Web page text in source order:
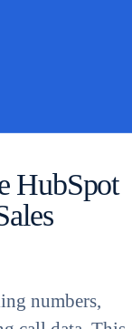
HubSpot
numbers,